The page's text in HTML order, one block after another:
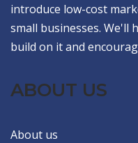
introduce low-cost
small businesses. We'll
build on it and
ABOUT US
About us